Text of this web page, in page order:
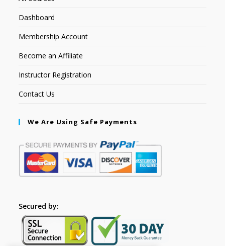
Dashboard
Membership Account
Become an Affiliate
Instructor Registration
Contact Us
We Are Using Safe Payments
Secured by: